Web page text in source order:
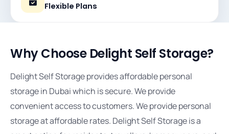
Flexible Plans
Why Choose Delight Self Storage?
Delight Self Storage provides affordable personal
storage in Dubai which is secure. We provide
convenient access to customers. We provide personal
storage at affordable rates. Delight Self Storage is a